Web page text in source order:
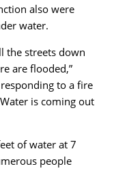
also were
water.
the streets down
are flooded,”
to a fire
is coming out
of water at 7
people